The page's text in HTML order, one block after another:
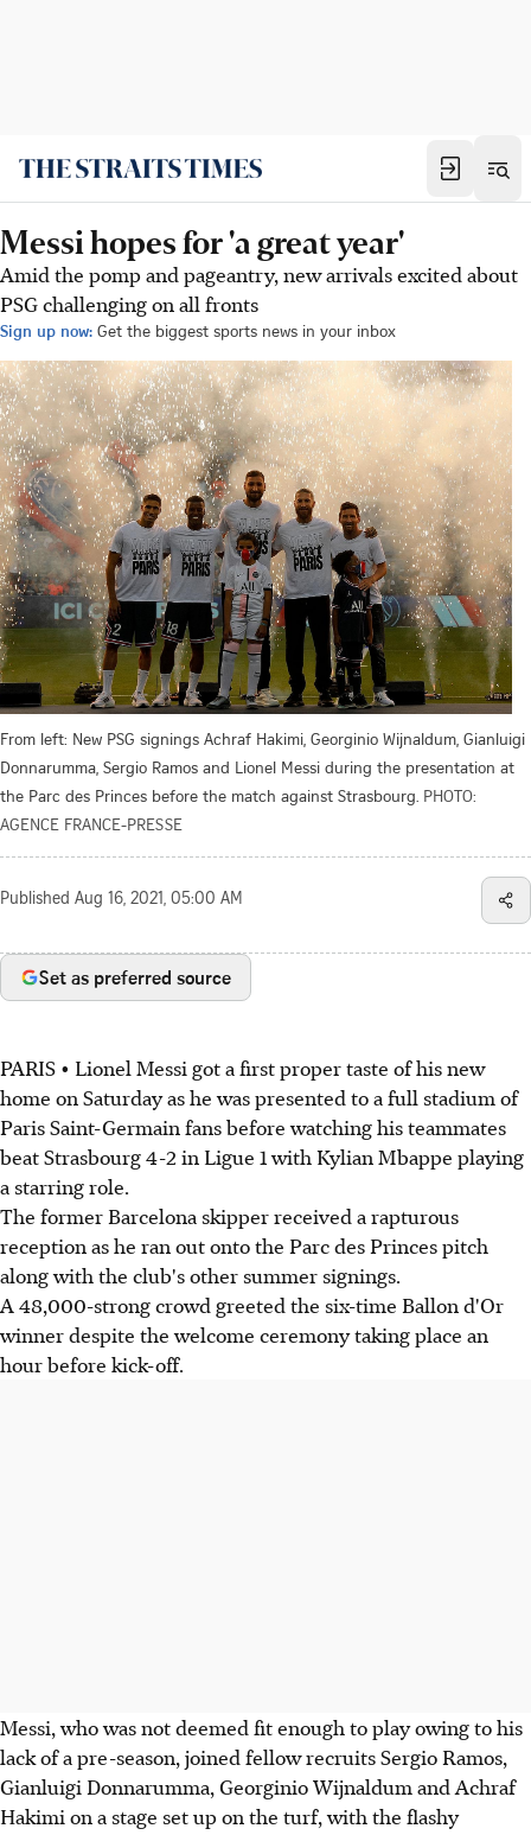
Messi hopes for 'a great year'
Amid the pomp and pageantry, new arrivals excited about
PSG challenging on all fronts
Sign up now: Get the biggest sports news in your inbox
From left: New PSG signings Achraf Hakimi, Georginio Wijnaldum, Gianluigi
Donnarumma, Sergio Ramos and Lionel Messi during the presentation at
the Parc des Princes before the match against Strasbourg. PHOTO:
AGENCE FRANCE-PRESSE
Published Aug 16, 2021, 05:00 AM
Set as preferred source
PARIS • Lionel Messi got a first proper taste of his new
home on Saturday as he was presented to a full stadium of
Paris Saint-Germain fans before watching his teammates
beat Strasbourg 4-2 in Ligue 1 with Kylian Mbappe playing
a starring role.
The former Barcelona skipper received a rapturous
reception as he ran out onto the Parc des Princes pitch
along with the club's other summer signings.
A 48,000-strong crowd greeted the six-time Ballon d'Or
winner despite the welcome ceremony taking place an
hour before kick-off.
Messi, who was not deemed fit enough to play owing to his
lack of a pre-season, joined fellow recruits Sergio Ramos,
Gianluigi Donnarumma, Georginio Wijnaldum and Achraf
Hakimi on a stage set up on the turf, with the flashy